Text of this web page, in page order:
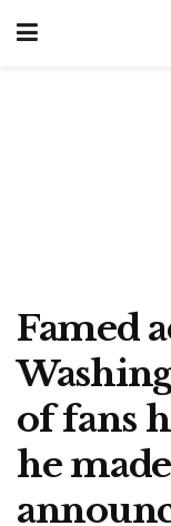
Famed
of fans
he